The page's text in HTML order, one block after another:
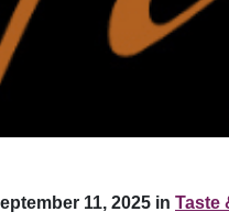
11, 2025 in Taste